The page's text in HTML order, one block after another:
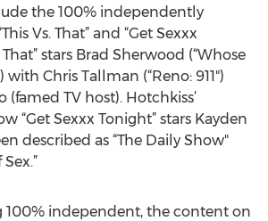
the 100% independently
Vs. That” and “Get Sexxx
That” stars Brad Sherwood (“Whose
with Chris Tallman (“Reno: 911")
(famed TV host). Hotchkiss’
“Get Sexxx Tonight” stars Kayden
described as “The Daily Show"
independent, the content on